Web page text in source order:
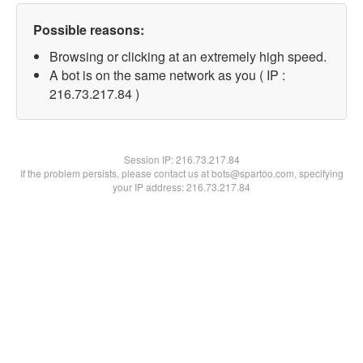
Possible reasons:
Browsing or clicking at an extremely high speed.
A bot is on the same network as you ( IP :
216.73.217.84 )
Session IP:216.73.217.84
If the problem persists, please contact us at bots@spartoo.com, specifying
your IP address: 216.73.217.84